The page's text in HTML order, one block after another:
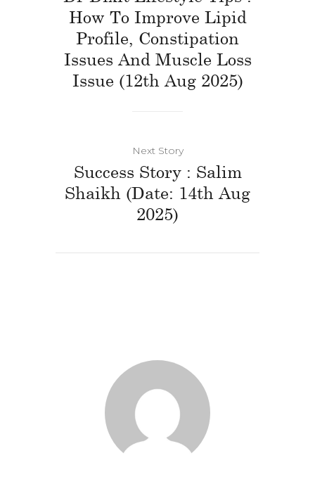
How To Improve Lipid
Profile, Constipation
Issues And Muscle Loss
Issue (12th Aug 2025)
Next Story
Success Story : Salim
Shaikh (Date: 14th Aug
2025)